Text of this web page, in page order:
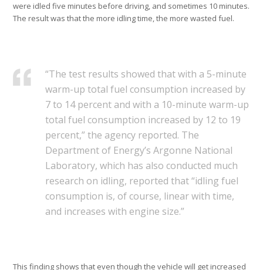
were idled five minutes before driving, and sometimes 10 minutes.
The result was that the more idling time, the more wasted fuel.
“The test results showed that with a 5-minute
warm-up total fuel consumption increased by
7 to 14 percent and with a 10-minute warm-up
total fuel consumption increased by 12 to 19
percent,” the agency reported. The
Department of Energy’s Argonne National
Laboratory, which has also conducted much
research on idling, reported that “idling fuel
consumption is, of course, linear with time,
and increases with engine size.”
This finding shows that even though the vehicle will get increased